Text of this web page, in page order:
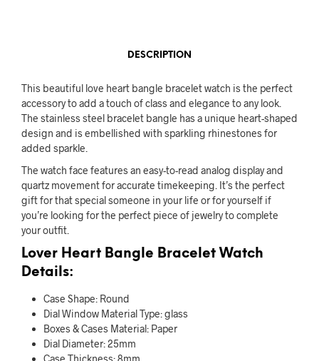
DESCRIPTION
This beautiful love heart bangle bracelet watch is the perfect
accessory to add a touch of class and elegance to any look.
The stainless steel bracelet bangle has a unique heart-shaped
design and is embellished with sparkling rhinestones for
added sparkle.
The watch face features an easy-to-read analog display and
quartz movement for accurate timekeeping. It’s the perfect
gift for that special someone in your life or for yourself if
you’re looking for the perfect piece of jewelry to complete
your outfit.
Lover Heart Bangle Bracelet Watch
Details:
Case Shape: Round
Dial Window Material Type:glass
Boxes & Cases Material: Paper
Dial Diameter:25mm
Case Thickness:8mm